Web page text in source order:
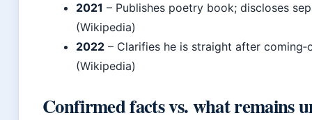
2021 – Publishes poetry book; discloses
(Wikipedia)
2022 – Clarifies he is straight after
(Wikipedia)
Confirmed facts vs. what remains